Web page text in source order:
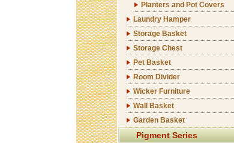
Planters and Pot Covers
Laundry Hamper
Storage Basket
Storage Chest
Pet Basket
Room Divider
Wicker Furniture
Wall Basket
Garden Basket
Pigment Series